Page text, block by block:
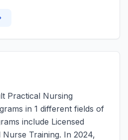
Practical Nursing
in 1 different fields of
include Licensed
Training. In 2024,